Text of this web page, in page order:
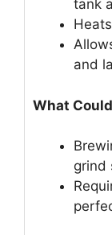
tank
and
What
grind